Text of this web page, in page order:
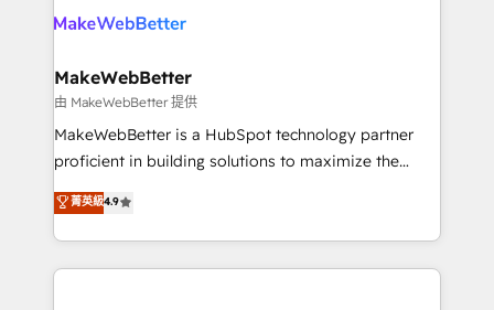
rollouts, adoption coaching. Buying HubSpot,
built for the work.
winning design to build scalable, globally
marketing campaigns, & RevOps frameworks that
fuel long-term success We connect the entire
customer lifecycle through seamless integrations,
ensure long-term adoption with change-
and service to drive sustainable growth With 6 key
HubSpot accreditations and experience across
MakeWebBetter
由 MakeWebBetter 提供
MakeWebBetter is a HubSpot technology partner
proficient in building solutions to maximize the
operational efficiency of HubSpot. The fastest-
growing tech-enabler & facilitator, MakeWebBetter,
hands you the blend of HubSpot expertise &
eminent solutions & integrations. Trust us to
菁英級4.9